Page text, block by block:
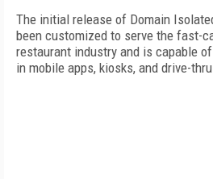
The initial release of Domain
been customized to serve the fast-
restaurant industry and is capable
in mobile apps, kiosks, and drive-